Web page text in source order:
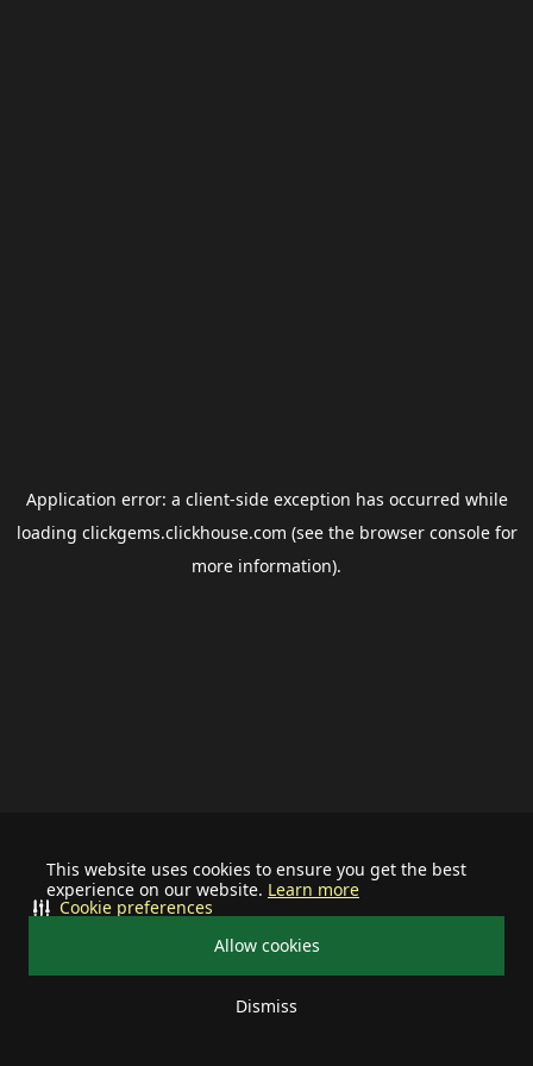
This website uses cookies to ensure you get the best
experience on our website. Learn more
Allow cookies
Dismiss
Cookie preferences
Application error: a client-side exception has occurred while
loading clickgems.clickhouse.com (see the browser consolefor
more information).